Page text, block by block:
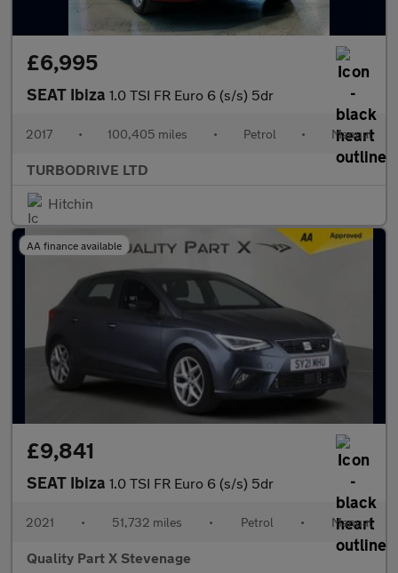
£6,995
SEAT Ibiza 1.0 TSI FR Euro 6 (s/s) 5dr
2017 • 100,405 miles • Petrol • Manual
TURBODRIVE LTD
Hitchin
AA finance available
£9,841
SEAT Ibiza 1.0 TSI FR Euro 6 (s/s) 5dr
2021 • 51,732 miles • Petrol • Manual
Quality Part X Stevenage